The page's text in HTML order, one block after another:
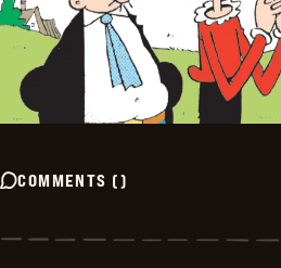
COMMENTS ()